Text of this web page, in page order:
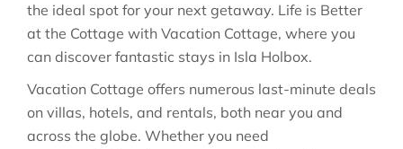
the ideal spot for your next getaway. Life is Better
at the Cottage with Vacation Cottage, where you
can discover fantastic stays in Isla Holbox.
Vacation Cottage offers numerous last-minute deals
on villas, hotels, and rentals, both near you and
across the globe. Whether you need